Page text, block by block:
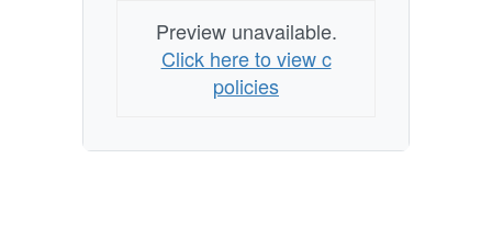
Preview unavailable.
Click here to view c
policies